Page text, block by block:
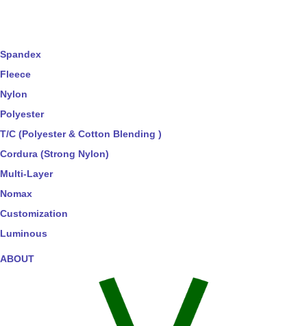
Spandex
Fleece
Nylon
Polyester
T/C (Polyester & Cotton Blending )
Cordura (Strong Nylon)
Multi-Layer
Nomax
Customization
Luminous
ABOUT